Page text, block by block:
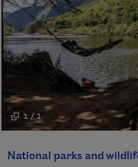
National parks and
1 / 1